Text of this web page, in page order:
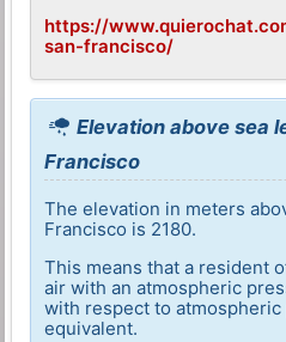
https://
san-francisco/
Elevation above sea
Francisco
The elevation in meters
Francisco is 2180.
This means that a resident
air with an atmospheric
with respect to
equivalent.